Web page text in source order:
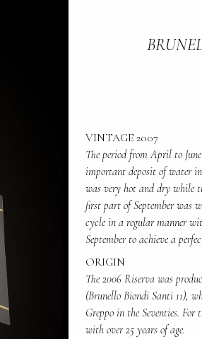
VINTAGE 2007
The period from April to
important deposit of water
was very hot and dry while
first part of September was
cycle in a regular manner
September to achieve a
ORIGIN
The 2006 Riserva was
(Brunello Biondi Santi 11),
Greppo in the Seventies.
with over 25 years of age.